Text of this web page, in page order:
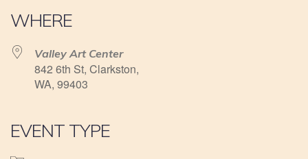
WHERE
Valley Art Center
842 6th St, Clarkston,
WA, 99403
EVENT TYPE